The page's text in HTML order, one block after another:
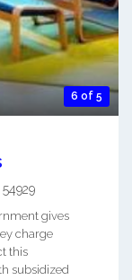
6 of 5
54929
gives
charge
this
subsidized